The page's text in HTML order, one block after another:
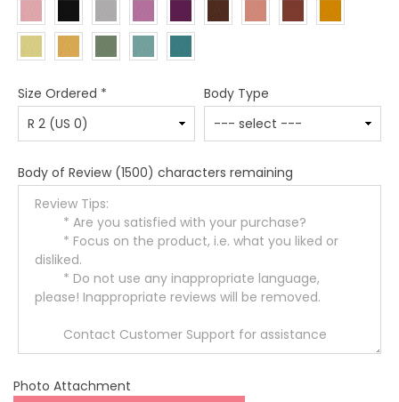
Size Ordered * Body Type
Body of Review (1500) characters remaining
Photo Attachment